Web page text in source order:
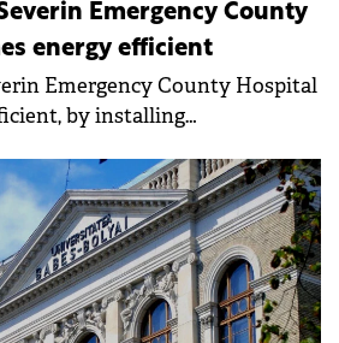
Emergency County
energy efficient
Emergency County Hospital
by installing
that an important part
and energy efficiency project
building is the thermal
together with alternative
will ensure both patient
for the maintenance of the